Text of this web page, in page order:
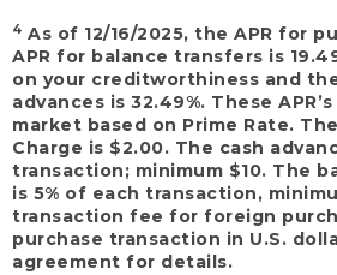
4 As of 12/16/2025, the APR for
APR for balance transfers is
on your creditworthiness and
advances is 32.49%. These
market based on Prime Rate.
Charge is $2.00. The cash
transaction; minimum $10. The
is 5% of each transaction,
transaction fee for foreign
purchase transaction in U.S.
agreement for details.